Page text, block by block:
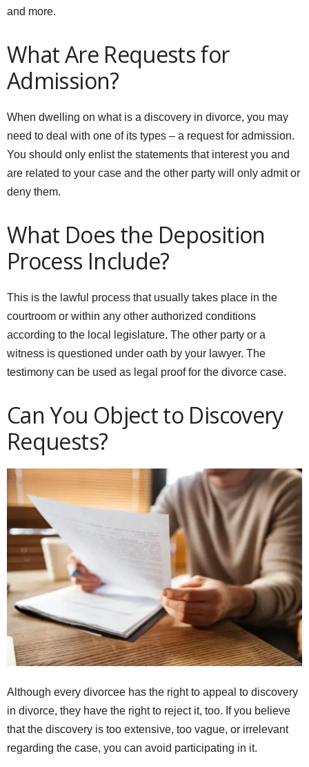
and more.
What Are Requests for
Admission?
When dwelling on what is a discovery in divorce, you may
need to deal with one of its types – a request for admission.
You should only enlist the statements that interest you and
are related to your case and the other party will only admit or
deny them.
What Does the Deposition
Process Include?
This is the lawful process that usually takes place in the
courtroom or within any other authorized conditions
according to the local legislature. The other party or a
witness is questioned under oath by your lawyer. The
testimony can be used as legal proof for the divorce case.
Can You Object to Discovery
Requests?
Although every divorcee has the right to appeal to discovery
in divorce, they have the right to reject it, too. If you believe
that the discovery is too extensive, too vague, or irrelevant
regarding the case, you can avoid participating in it.